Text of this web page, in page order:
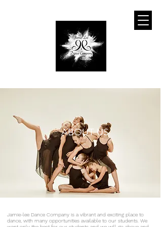
ABOUT US
Jamie-lee Dance Company is a vibrant and exciting place to
dance, with many opportunities available to our students. We